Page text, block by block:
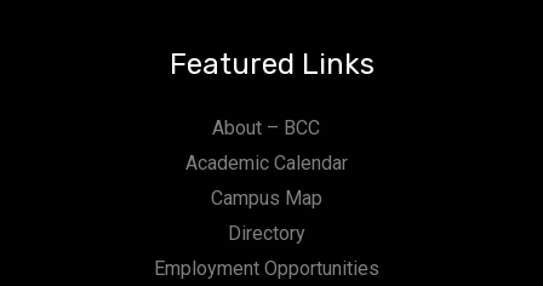
Featured Links
About – BCC
Academic Calendar
Campus Map
Directory
Employment Opportunities